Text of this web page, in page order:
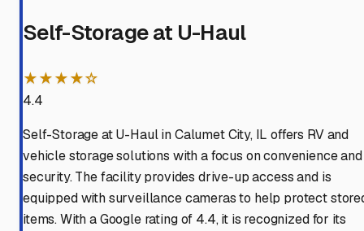
Self-Storage at U-Haul
★★★★☆
4.4
Self-Storage at U-Haul in Calumet City, IL offers RV and
vehicle storage solutions with a focus on convenience and
security. The facility provides drive-up access and is
equipped with surveillance cameras to help protect
items. With a Google rating of 4.4, it is recognized for its